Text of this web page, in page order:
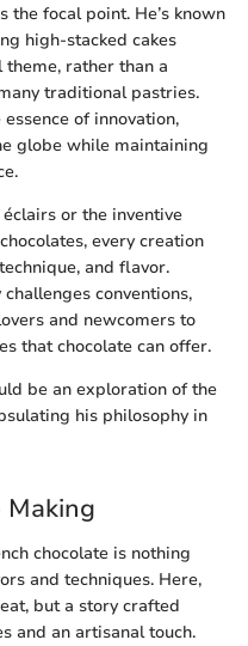
the focal point. He’s known
high-stacked cakes
theme, rather than a
traditional pastries.
of innovation,
globe while maintaining
or the inventive
every creation
and flavor.
conventions,
and newcomers to
that chocolate can offer.
be an exploration of the
his philosophy in
Making
chocolate is nothing
and techniques. Here,
but a story crafted
and an artisanal touch.